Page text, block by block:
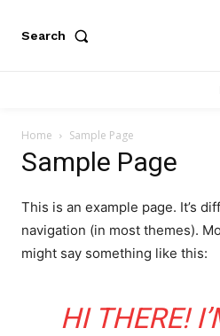
Search
Home Sample Page
Sample Page
This is an example page. It’s
navigation (in most themes).
might say something like this:
HI THERE!